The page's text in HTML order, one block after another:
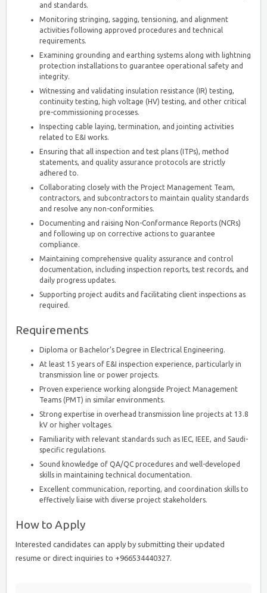
and standards.
Monitoring stringing, sagging, tensioning, and alignment
activities following approved procedures and technical
requirements.
Examining grounding and earthing systems along with lightning
protection installations to guarantee operational safety and
integrity.
Witnessing and validating insulation resistance (IR) testing,
continuity testing, high voltage (HV) testing, and other critical
pre-commissioning processes.
Inspecting cable laying, termination, and jointing activities
related to E&I works.
Ensuring that all inspection and test plans (ITPs), method
statements, and quality assurance protocols are strictly
adhered to.
Collaborating closely with the Project Management Team,
contractors, and subcontractors to maintain quality standards
and resolve any non-conformities.
Documenting and raising Non-Conformance Reports (NCRs)
and following up on corrective actions to guarantee
compliance.
Maintaining comprehensive quality assurance and control
documentation, including inspection reports, test records, and
daily progress updates.
Supporting project audits and facilitating client inspections as
required.
Requirements
Diploma or Bachelor’s Degree in Electrical Engineering.
At least 15 years of E&I inspection experience, particularly in
transmission line or power projects.
Proven experience working alongside Project Management
Teams (PMT) in similar environments.
Strong expertise in overhead transmission line projects at 13.8
kV or higher voltages.
Familiarity with relevant standards such as IEC, IEEE, and Saudi-
specific regulations.
Sound knowledge of QA/QC procedures and well-developed
skills in maintaining technical documentation.
Excellent communication, reporting, and coordination skills to
effectively liaise with diverse project stakeholders.
How to Apply
Interested candidates can apply by submitting their updated
resume or direct inquiries to +966534440327.